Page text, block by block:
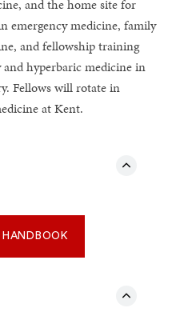
and the home site for
emergency medicine, family
and fellowship training
hyperbaric medicine in
Fellows will rotate in
at Kent.
HANDBOOK